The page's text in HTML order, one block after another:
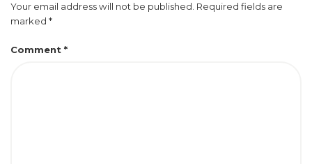
Your email address will not be published. Required fields are
marked *
Comment *